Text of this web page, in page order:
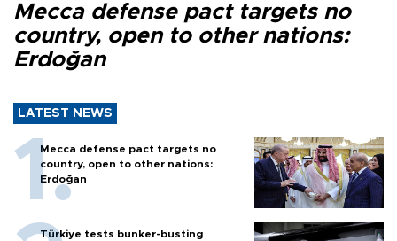
Mecca defense pact targets no
country, open to other nations:
Erdoğan
LATEST NEWS
Mecca defense pact targets no
country, open to other nations:
Erdoğan
Türkiye tests bunker-busting